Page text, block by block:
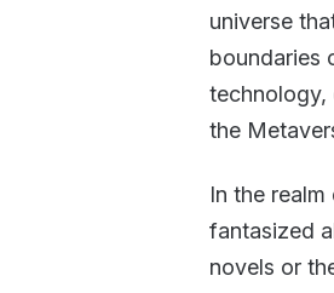
universe
boundaries
technology,
the
In the
fantasized
novels or